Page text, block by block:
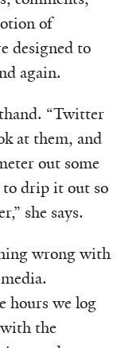
of
designed to
again.
“Twitter
at them, and
out some
drip it out so
she says.
wrong with
hours we log
the